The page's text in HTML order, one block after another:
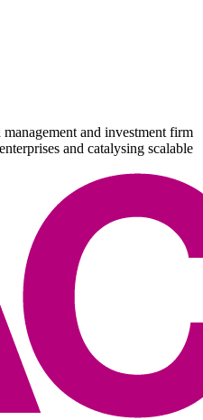
management and investment firm
and catalysing scalable